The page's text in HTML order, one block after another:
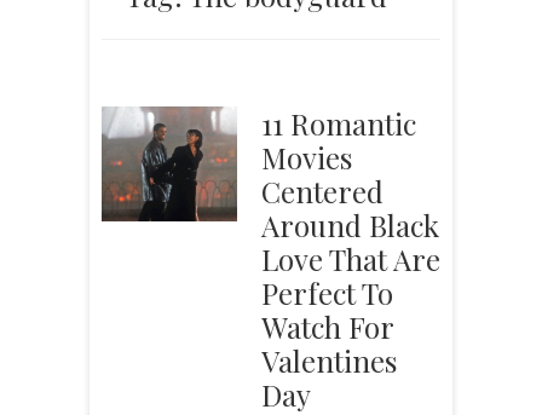
11 Romantic
Movies
Centered
Around Black
Love That Are
Perfect To
Watch For
Valentines
Day